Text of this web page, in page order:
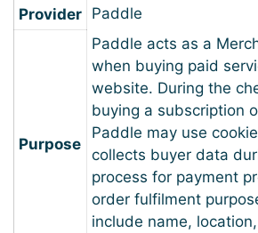
Provider Paddle
Purpose
Paddle acts as a
when buying paid
website. During the
buying a subscription
Paddle may use
collects buyer data
process for payment
order fulfilment
include name,